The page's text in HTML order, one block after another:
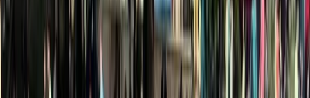
Activities
Kayaking
Spain
Este (East)